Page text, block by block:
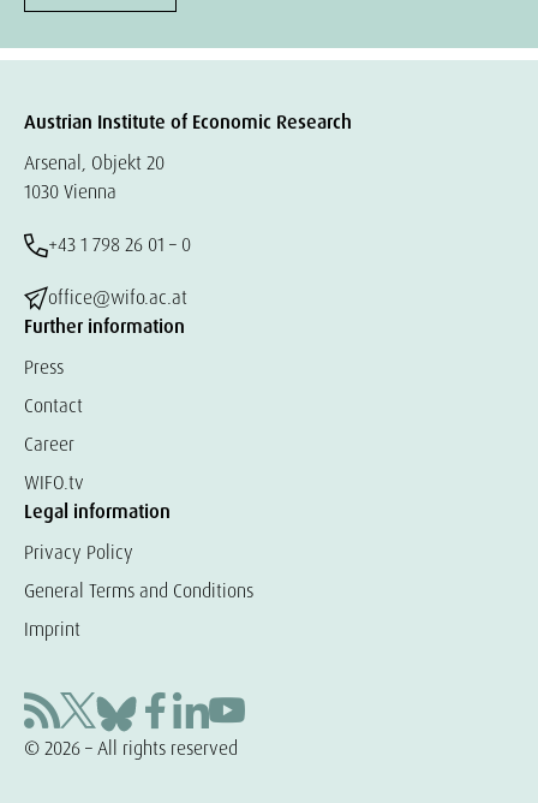
Austrian Institute of Economic Research
Arsenal, Objekt 20
1030 Vienna
+43 1 798 26 01 – 0
office@wifo.ac.at
Further information
Press
Contact
Career
WIFO.tv
Legal information
Privacy Policy
General Terms and Conditions
Imprint
© 2026 – All rights reserved